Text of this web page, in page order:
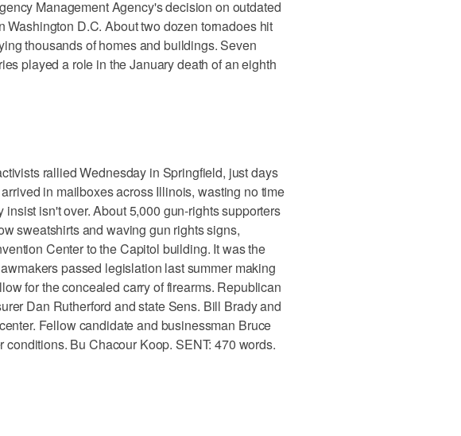
Management Agency's decision on outdated
Washington D.C. About two dozen tornadoes hit
thousands of homes and buildings. Seven
played a role in the January death of an eighth
rallied Wednesday in Springfield, just days
in mailboxes across Illinois, wasting no time
insist isn't over. About 5,000 gun-rights supporters
sweatshirts and waving gun rights signs,
Center to the Capitol building. It was the
passed legislation last summer making
for the concealed carry of firearms. Republican
Dan Rutherford and state Sens. Bill Brady and
Fellow candidate and businessman Bruce
Bu Chacour Koop. SENT: 470 words.